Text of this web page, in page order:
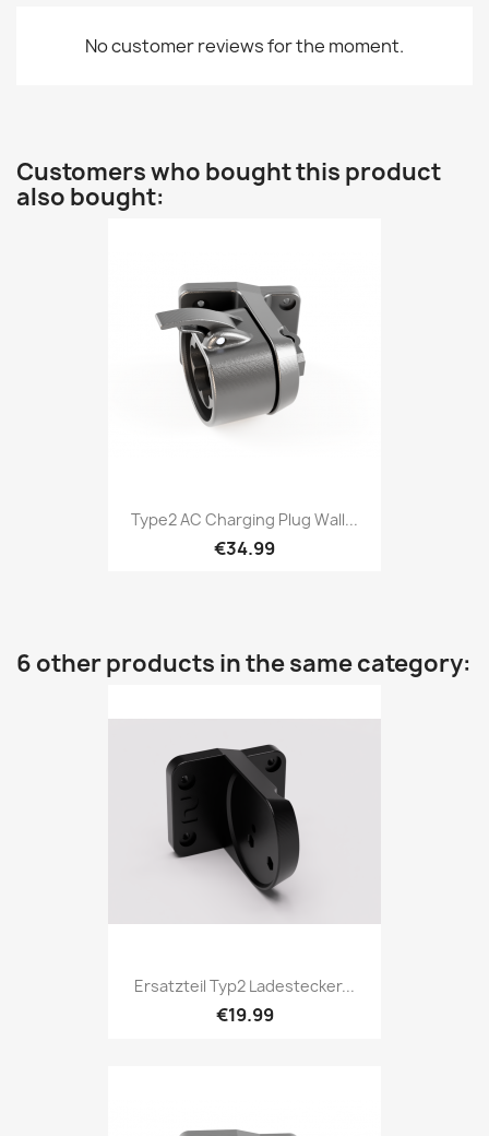
No customer reviews for the moment.
Customers who bought this product
also bought:
Type2 AC Charging Plug Wall...
€34.99
6 other products in the same category:
Ersatzteil Typ2 Ladestecker...
€19.99